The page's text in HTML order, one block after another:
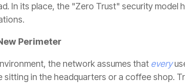
In its place, the "Zero Trust" security
Perimeter
the network assumes that every
sitting in the headquarters or a coffee shop.